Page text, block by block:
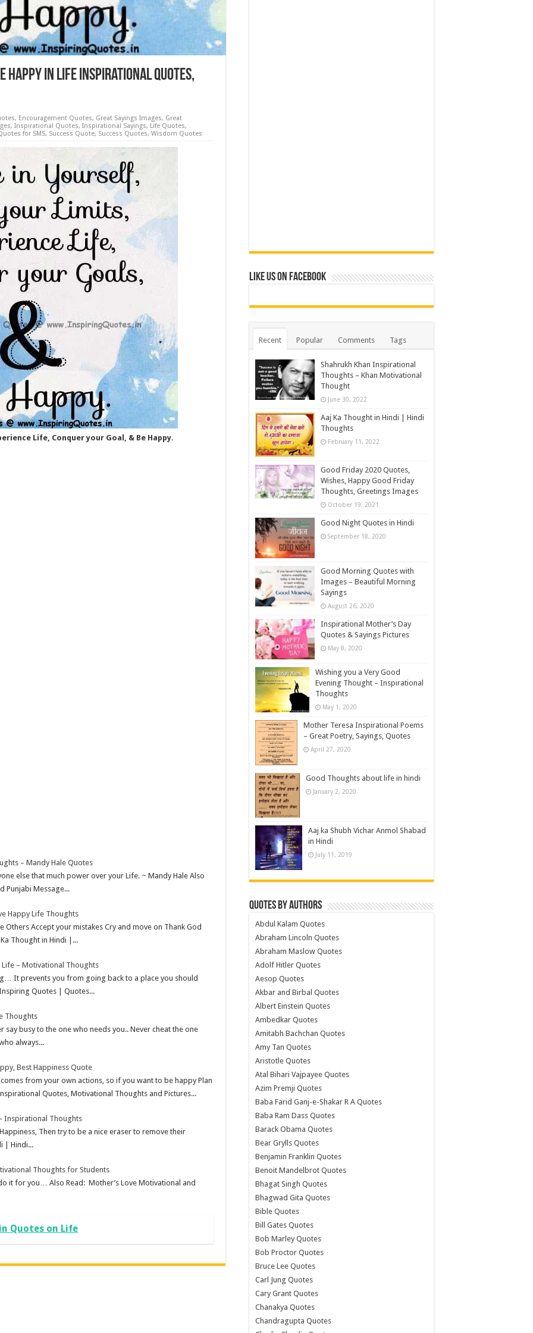
Happy in Life Inspirational Quotes,
, Encouragement Quotes, Great Sayings Images, Great
, Inspirational Quotes, Inspirational Sayings, Life Quotes,
for SMS, Success Quote, Success Quotes, Wisdom Quotes
Life, Conquer your Goal, & Be Happy.
– Mandy Hale Quotes
else that much power over your Life. ~ Mandy Hale Also
Punjabi Message...
Happy Life Thoughts
Others Accept your mistakes Cry and move on Thank God
Thought in Hindi |...
– Motivational Thoughts
It prevents you from going back to a place you should
Quotes | Quotes...
Thoughts
busy to the one who needs you.. Never cheat the one
always...
Best Happiness Quote
from your own actions, so if you want to be happy Plan
Quotes, Motivational Thoughts and Pictures...
Inspirational Thoughts
Then try to be a nice eraser to remove their
| Hindi...
Thoughts for Students
it for you… Also Read: Mother’s Love Motivational and
Quotes on Life
Like us on Facebook
Recent Popular Comments Tags
Shahrukh Khan Inspirational
Thoughts – Khan Motivational
Thought
June 30, 2022
Aaj Ka Thought in Hindi | Hindi
Thoughts
February 11, 2022
Good Friday 2020 Quotes,
Wishes, Happy Good Friday
Thoughts, Greetings Images
October 19, 2021
Good Night Quotes in Hindi
September 18, 2020
Good Morning Quotes with
Images – Beautiful Morning
Sayings
August 26, 2020
Inspirational Mother’s Day
Quotes & Sayings Pictures
May 8, 2020
Wishing you a Very Good
Evening Thought – Inspirational
Thoughts
May 1, 2020
Mother Teresa Inspirational Poems
– Great Poetry, Sayings, Quotes
April 27, 2020
Good Thoughts about life in hindi
January 2, 2020
Aaj ka Shubh Vichar Anmol Shabad
in Hindi
July 11, 2019
Quotes by Authors
Abdul Kalam Quotes
Abraham Lincoln Quotes
Abraham Maslow Quotes
Adolf Hitler Quotes
Aesop Quotes
Akbar and Birbal Quotes
Albert Einstein Quotes
Ambedkar Quotes
Amitabh Bachchan Quotes
Amy Tan Quotes
Aristotle Quotes
Atal Bihari Vajpayee Quotes
Azim Premji Quotes
Baba Farid Ganj-e-Shakar R A Quotes
Baba Ram Dass Quotes
Barack Obama Quotes
Bear Grylls Quotes
Benjamin Franklin Quotes
Benoit Mandelbrot Quotes
Bhagat Singh Quotes
Bhagwad Gita Quotes
Bible Quotes
Bill Gates Quotes
Bob Marley Quotes
Bob Proctor Quotes
Bruce Lee Quotes
Carl Jung Quotes
Cary Grant Quotes
Chanakya Quotes
Chandragupta Quotes